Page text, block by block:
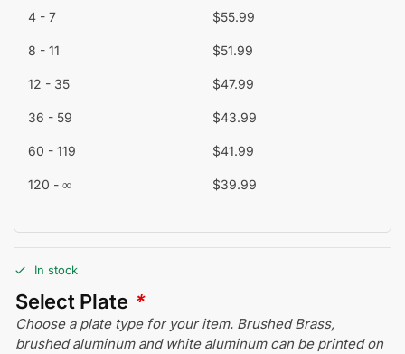
4 - 7 $55.99
8 - 11 $51.99
12 - 35 $47.99
36 - 59 $43.99
60 - 119 $41.99
120 - ∞ $39.99
In stock
Select Plate *
Choose a plate type for your item. Brushed Brass,
brushed aluminum and white aluminum can be printed on